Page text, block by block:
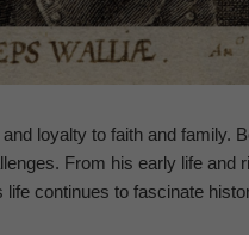
loyalty to faith and family.
From his early life and
continues to fascinate